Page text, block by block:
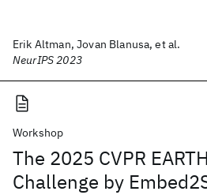
Erik Altman, Jovan Blanusa, et al.
NeurIPS 2023
Workshop
The 2025 CVPR
Challenge by